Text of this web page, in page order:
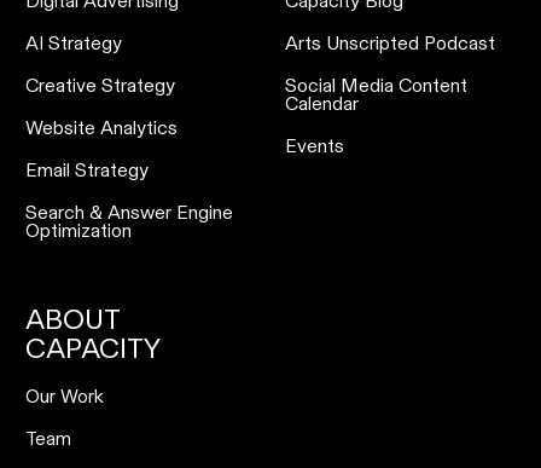
AI Strategy
Creative Strategy
Website Analytics
Email Strategy
Search & Answer Engine
Optimization
Arts Unscripted Podcast
Social Media Content
Calendar
Events
ABOUT
CAPACITY
Our Work
Team